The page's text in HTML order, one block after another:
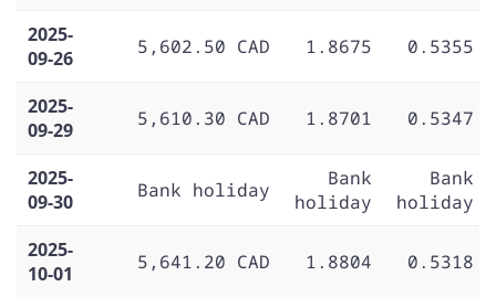
2025-
09-26
5,602.50 CAD 1.8675 0.5355
2025-
09-29
5,610.30 CAD 1.8701 0.5347
2025-
09-30
Bank holiday
Bank
holiday
Bank
holiday
2025-
10-01
5,641.20 CAD 1.8804 0.5318